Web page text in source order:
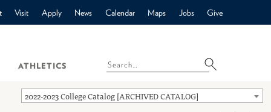
ATHLETICS
Visit Apply News Calendar Maps Jobs Give
2022-2023 College Catalog [ARCHIVED CATALOG]